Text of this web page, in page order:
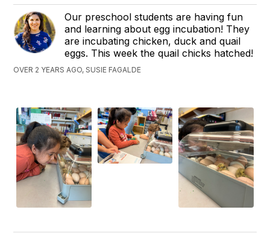
Our preschool students are having fun
and learning about egg incubation! They
are incubating chicken, duck and quail
eggs. This week the quail chicks hatched!
OVER 2 YEARS AGO, SUSIE FAGALDE